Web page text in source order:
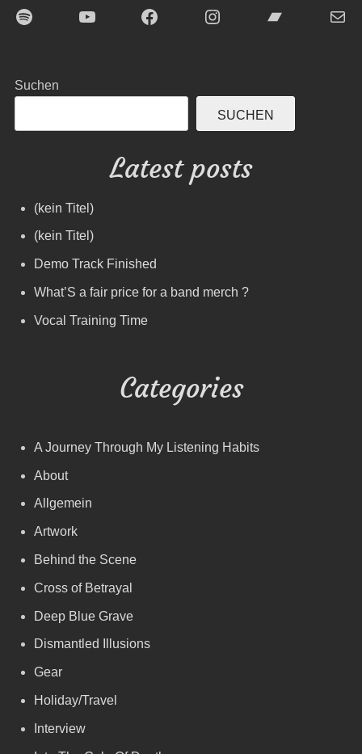
Spotify YouTubeFacebookInstagramBandcampE-Mail
Suchen
SUCHEN
Latest posts
(kein Titel)
(kein Titel)
Demo Track Finished
What’S a fair price for a band merch ?
Vocal Training Time
Categories
A Journey Through My Listening Habits
About
Allgemein
Artwork
Behind the Scene
Cross of Betrayal
Deep Blue Grave
Dismantled Illusions
Gear
Holiday/Travel
Interview